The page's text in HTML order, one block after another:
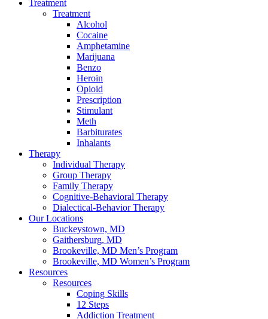
Treatment
Treatment
Alcohol
Cocaine
Amphetamine
Marijuana
Benzo
Heroin
Opioid
Prescription
Stimulant
Meth
Barbiturates
Inhalants
Therapy
Individual Therapy
Group Therapy
Family Therapy
Cognitive-Behavioral Therapy
Dialectical-Behavior Therapy
Our Locations
Buckeystown, MD
Gaithersburg, MD
Brookeville, MD Men’s Program
Brookeville, MD Women’s Program
Resources
Resources
Coping Skills
12 Steps
Addiction Treatment